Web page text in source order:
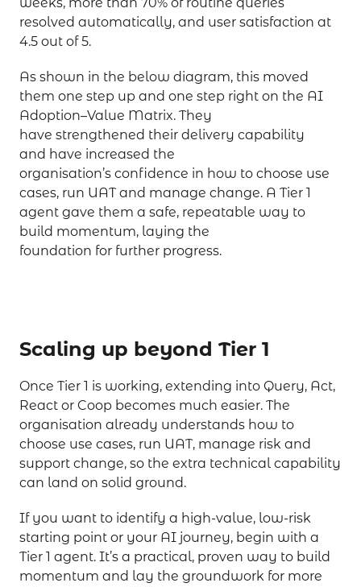
resolved automatically, and user satisfaction at
4.5 out of 5.
As shown in the below diagram, this moved
them one step up and one step right on the AI
Adoption–Value Matrix. They
have strengthened their delivery capability
and have increased the
organisation’s confidence in how to choose use
cases, run UAT and manage change. A Tier 1
agent gave them a safe, repeatable way to
build momentum, laying the
foundation for further progress.
Scaling up beyond Tier 1
Once Tier 1 is working, extending into Query, Act,
React or Coop becomes much easier. The
organisation already understands how to
choose use cases, run UAT, manage risk and
support change, so the extra technical capability
can land on solid ground.
If you want to identify a high-value, low-risk
starting point or your AI journey, begin with a
Tier 1 agent. It’s a practical, proven way to build
momentum and lay the groundwork for more